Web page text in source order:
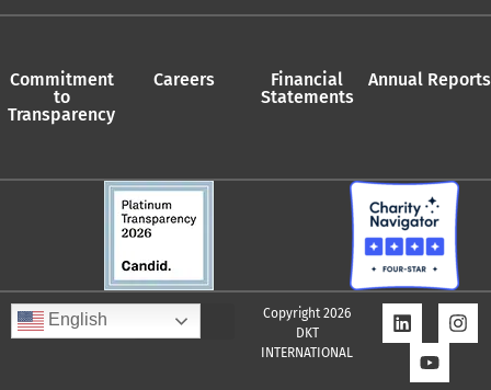
Commitment
to
Transparency
Careers
Financial
Statements
Annual Reports
English
Copyright 2026
DKT
INTERNATIONAL